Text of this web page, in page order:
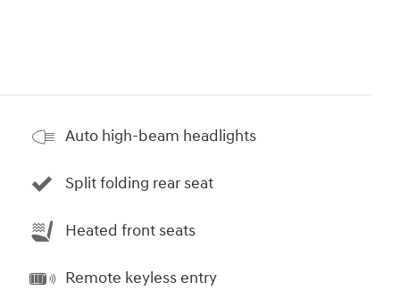
Auto high-beam headlights
Split folding rear seat
Heated front seats
Remote keyless entry